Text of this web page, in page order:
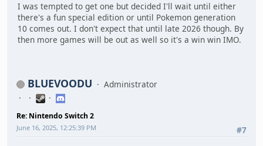
I was tempted to get one but decided I'll wait until either
there's a fun special edition or until Pokemon generation
10 comes out. I don't expect that until late 2026 though. By
then more games will be out as well so it's a win win IMO.
BLUEVOODU Administrator
Re: Nintendo Switch 2
#7
June 16, 2025, 12:25:39 PM